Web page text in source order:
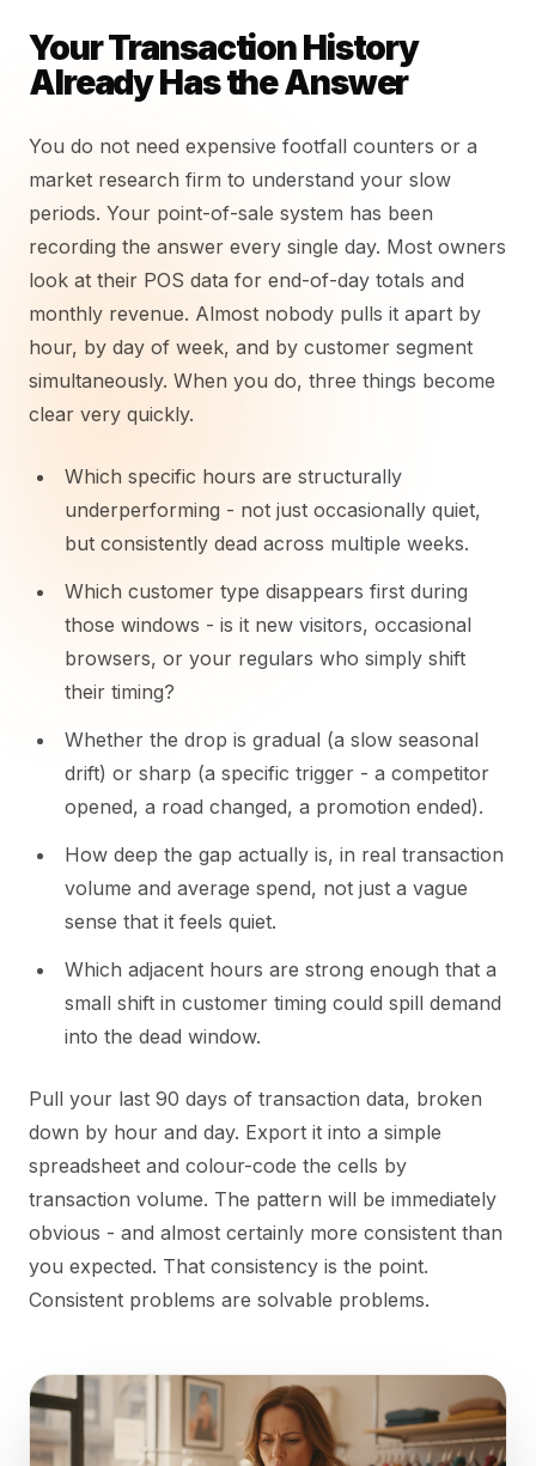
Your Transaction History
Already Has the Answer
You do not need expensive footfall counters or a
market research firm to understand your slow
periods. Your point-of-sale system has been
recording the answer every single day. Most owners
look at their POS data for end-of-day totals and
monthly revenue. Almost nobody pulls it apart by
hour, by day of week, and by customer segment
simultaneously. When you do, three things become
clear very quickly.
Which specific hours are structurally
underperforming - not just occasionally quiet,
but consistently dead across multiple weeks.
Which customer type disappears first during
those windows - is it new visitors, occasional
browsers, or your regulars who simply shift
their timing?
Whether the drop is gradual (a slow seasonal
drift) or sharp (a specific trigger - a competitor
opened, a road changed, a promotion ended).
How deep the gap actually is, in real transaction
volume and average spend, not just a vague
sense that it feels quiet.
Which adjacent hours are strong enough that a
small shift in customer timing could spill demand
into the dead window.
Pull your last 90 days of transaction data, broken
down by hour and day. Export it into a simple
spreadsheet and colour-code the cells by
transaction volume. The pattern will be immediately
obvious - and almost certainly more consistent than
you expected. That consistency is the point.
Consistent problems are solvable problems.